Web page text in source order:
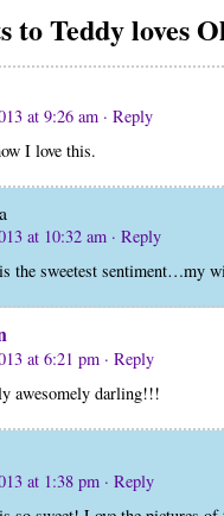
to Teddy loves
at 9:26 am · Reply
I love this.
at 10:32 am · Reply
the sweetest sentiment…my
at 6:21 pm · Reply
awesomely darling!!!
at 1:38 pm · Reply